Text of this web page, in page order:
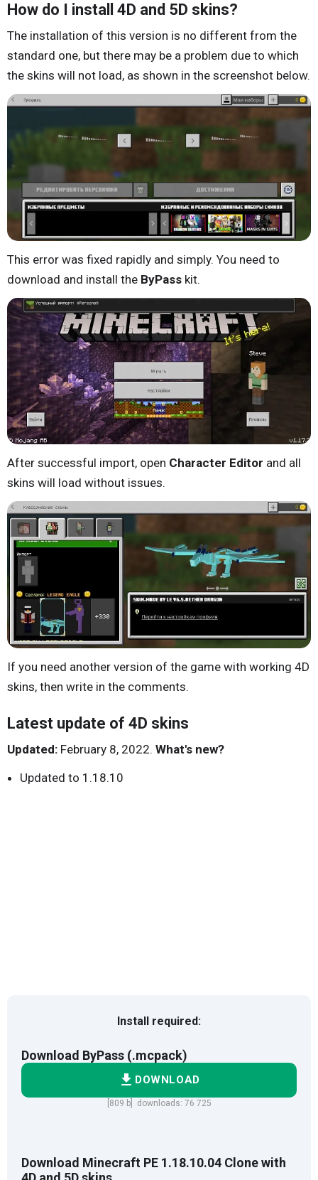
How do I install 4D and 5D skins?
The installation of this version is no different from the
standard one, but there may be a problem due to which
the skins will not load, as shown in the screenshot below.
This error was fixed rapidly and simply. You need to
download and install the ByPass kit.
After successful import, open Character Editor and all
skins will load without issues.
If you need another version of the game with working 4D
skins, then write in the comments.
Latest update of 4D skins
Updated: February 8, 2022. What's new?
Updated to 1.18.10
Install required:
Download ByPass (.mcpack)
DOWNLOAD
[809 b] downloads: 76 725
Download Minecraft PE 1.18.10.04 Clone with